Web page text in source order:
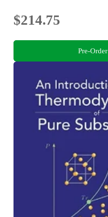
$214.75
Pre-Order